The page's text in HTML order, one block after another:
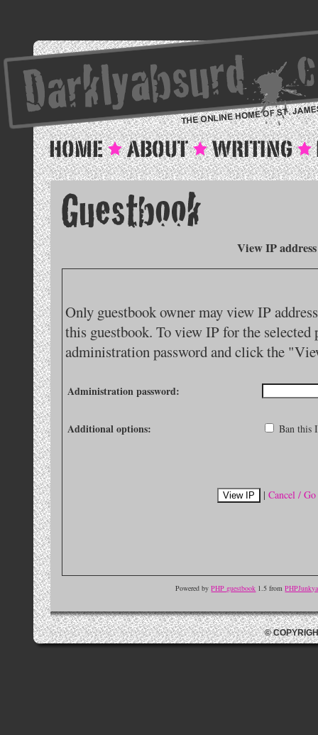
View IP address
Only guestbook owner may view IP
this guestbook. To view IP for the selected
administration password and click the
Administration password:
Additional options: Ban this
| Cancel /
Powered byPHP guestbook 1.5 from
©